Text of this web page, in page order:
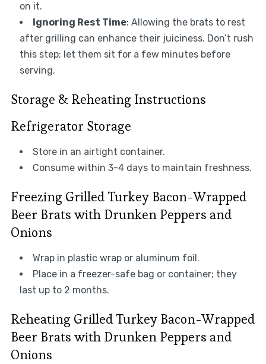
on it.
Ignoring Rest Time: Allowing the brats to rest
after grilling can enhance their juiciness. Don’t rush
this step; let them sit for a few minutes before
serving.
Storage & Reheating Instructions
Refrigerator Storage
Store in an airtight container.
Consume within 3-4 days to maintain freshness.
Freezing Grilled Turkey Bacon-Wrapped
Beer Brats with Drunken Peppers and
Onions
Wrap in plastic wrap or aluminum foil.
Place in a freezer-safe bag or container; they
last up to 2 months.
Reheating Grilled Turkey Bacon-Wrapped
Beer Brats with Drunken Peppers and
Onions